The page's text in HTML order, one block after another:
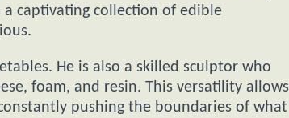
captivating collection of edible
He is also a skilled sculptor who
foam, and resin. This versatility allows
pushing the boundaries of what